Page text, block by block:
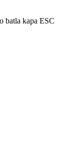
batla kapa ESC